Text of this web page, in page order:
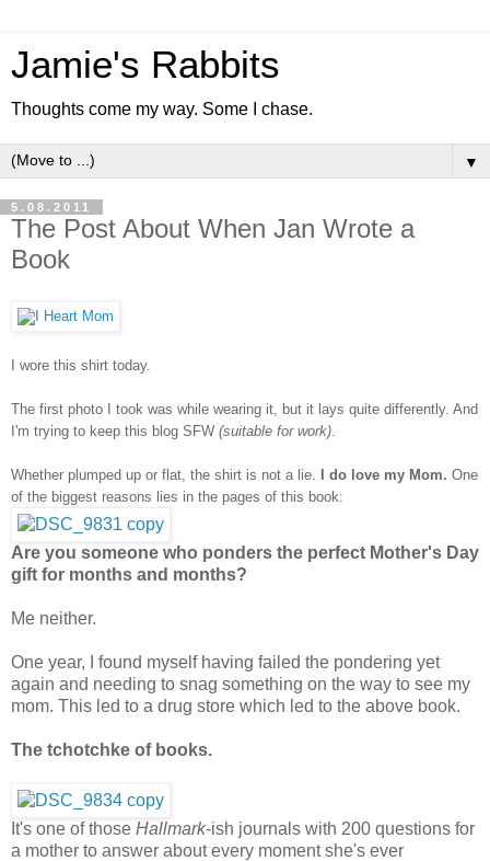
Jamie's Rabbits
Thoughts come my way. Some I chase.
▼
5.08.2011
The Post About When Jan Wrote a
Book
I wore this shirt today.
The first photo I took was while wearing it, but it lays quite differently. And
I'm trying to keep this blog SFW (suitable for work)
Whether plumped up or flat, the shirt is not a lie. I do love my Mom. One
of the biggest reasons lies in the pages of this book:
Are you someone who ponders the perfect Mother's Day
gift for months and months?
Me neither.
One year, I found myself having failed the pondering yet
again and needing to snag something on the way to see my
mom. This led to a drug store which led to the above book.
The tchotchke of books.
It's one of those Hallmark-ish journals with 200 questions for
a mother to answer about every moment she's ever